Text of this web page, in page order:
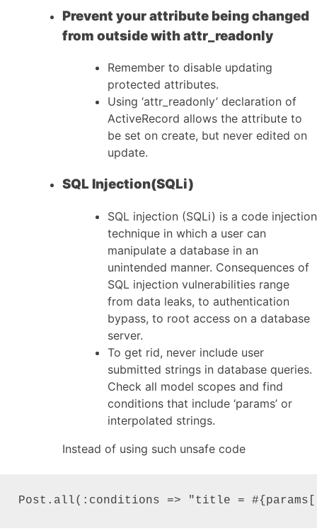
Prevent your attribute being changed
from outside with attr_readonly
Remember to disable updating
protected attributes.
Using ‘attr_readonly’ declaration of
ActiveRecord allows the attribute to
be set on create, but never edited on
update.
SQL Injection(SQLi)
SQL injection (SQLi) is a code injection
technique in which a user can
manipulate a database in an
unintended manner. Consequences of
SQL injection vulnerabilities range
from data leaks, to authentication
bypass, to root access on a database
server.
To get rid, never include user
submitted strings in database queries.
Check all model scopes and find
conditions that include ‘params’ or
interpolated strings.
Instead of using such unsafe code
Post.all(:conditions => "title =